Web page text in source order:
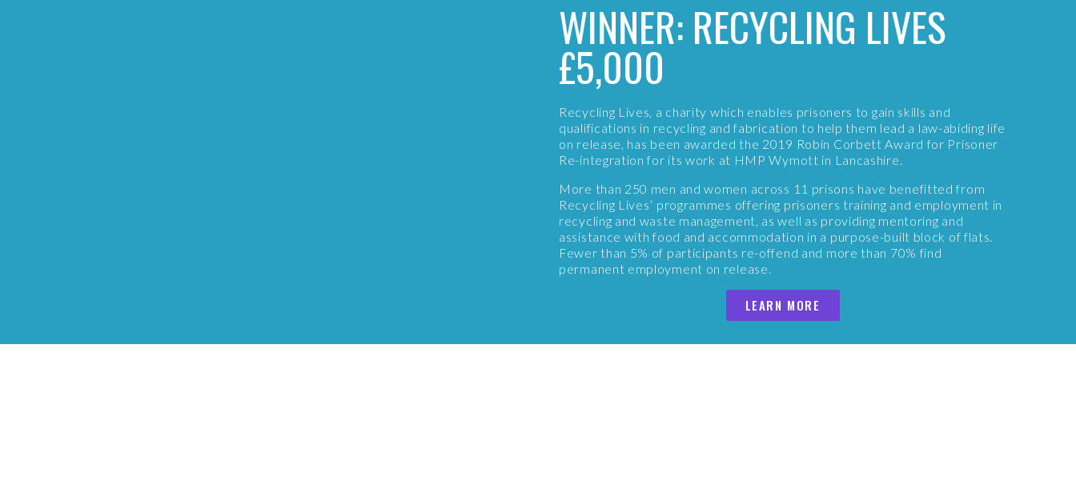
WINNER: RECYCLING LIVES
£5,000
Recycling Lives, a charity which enables prisoners to gain skills and
qualifications in recycling and fabrication to help them lead a law-abiding life
on release, has been awarded the 2019 Robin Corbett Award for Prisoner
Re-integration for its work at HMP Wymott in Lancashire.
More than 250 men and women across 11 prisons have benefitted from
Recycling Lives’ programmes offering prisoners training and employment in
recycling and waste management, as well as providing mentoring and
assistance with food and accommodation in a purpose-built block of flats.
Fewer than 5% of participants re-offend and more than 70% find
permanent employment on release.
LEARN MORE